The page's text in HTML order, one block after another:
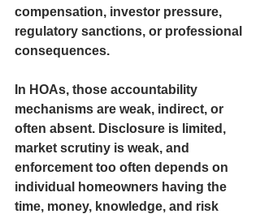
compensation, investor pressure,
regulatory sanctions, or professional
consequences.
In HOAs, those accountability
mechanisms are weak, indirect, or
often absent. Disclosure is limited,
market scrutiny is weak, and
enforcement too often depends on
individual homeowners having the
time, money, knowledge, and risk